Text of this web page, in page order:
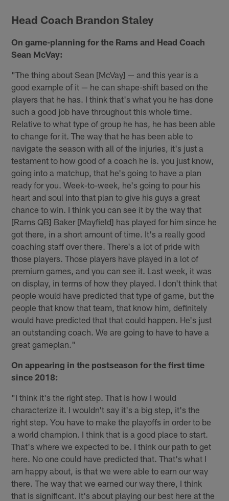
Head Coach Brandon Staley
On game-planning for the Rams and Head Coach
Sean McVay:
"The thing about Sean [McVay] — and this year is a
good example of it — he can shape-shift based on the
players that he has. I think that's what you he has done
such a good job have throughout this whole time.
Relative to what type of group he has, he has been able
to change for it. The way that he has been able to
navigate the season with all of the injuries, it's just a
testament to how good of a coach he is. you just know,
going into a matchup, that he's going to have a plan
ready for you. Week-to-week, he's going to pour his
heart and soul into that plan to give his guys a great
chance to win. I think you can see it by the way that
[Rams QB] Baker [Mayfield] has played for him since he
got there, in a short amount of time. It's a really good
coaching staff over there. There's a lot of pride with
those players. Those players have played in a lot of
premium games, and you can see it. Last week, it was
on display, in terms of how they played. I don't think that
people would have predicted that type of game, but the
people that know that team, that know him, definitely
would have predicted that that could happen. He's just
an outstanding coach. We are going to have to have a
great gameplan."
On appearing in the postseason for the first time
since 2018:
"I think it's the right step. That is how I would
characterize it. I wouldn't say it's a big step, it's the
right step. You have to make the playoffs in order to be
a world champion. I think that is a good place to start.
That's where we expected to be. I think our path to get
here. No one could have predicted that. That's what I
am happy about, is that we were able to earn our way
there. The way that we earned our way there, I think
that is significant. It's about playing our best here at the